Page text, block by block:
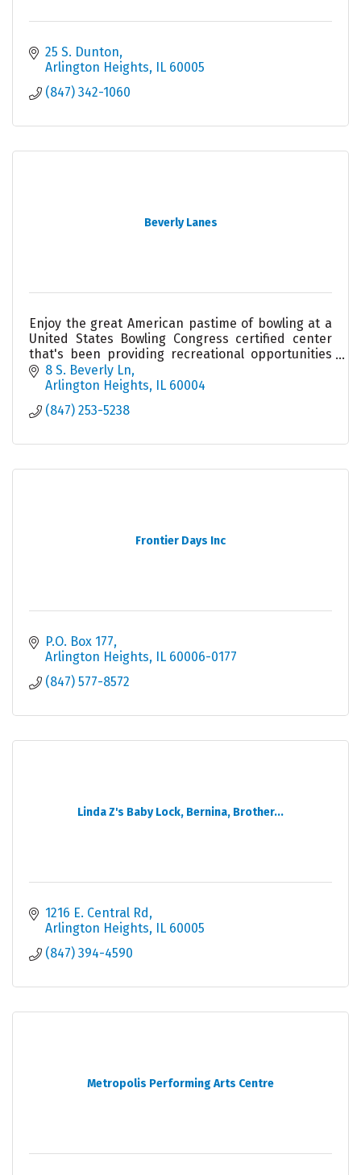
25 S. Dunton
Arlington Heights
IL 60005
(847) 342-1060
Beverly Lanes
Enjoy the great American pastime of bowling at a
United States Bowling Congress certified center
that's been providing recreational opportunities
for nearly 60 years.
8 S. Beverly Ln
Arlington Heights IL 60004
(847) 253-5238
Frontier Days Inc
P.O. Box 177
Arlington Heights IL 60006-0177
(847) 577-8572
Linda Z's Baby Lock, Bernina, Brother...
1216 E. Central Rd
Arlington Heights IL 60005
(847) 394-4590
Metropolis Performing Arts Centre